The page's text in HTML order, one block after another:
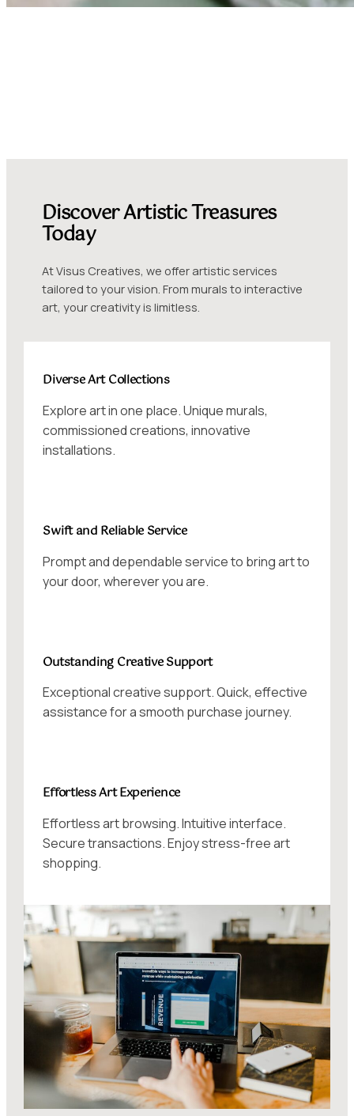
Discover Artistic Treasures
Today
At Visus Creatives, we offer artistic services
tailored to your vision. From murals to interactive
art, your creativity is limitless.
Diverse Art Collections
Explore art in one place. Unique murals,
commissioned creations, innovative
installations.
Swift and Reliable Service
Prompt and dependable service to bring art to
your door, wherever you are.
Outstanding Creative Support
Exceptional creative support. Quick, effective
assistance for a smooth purchase journey.
Effortless Art Experience
Effortless art browsing. Intuitive interface.
Secure transactions. Enjoy stress-free art
shopping.